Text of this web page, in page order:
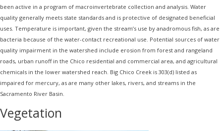
been active in a program of macroinvertebrate collection and analysis. Water
quality generally meets state standards and is protective of designated beneficial
uses. Temperature is important, given the stream’s use by anadromous fish, as are
bacteria because of the water-contact recreational use. Potential sources of water
quality impairment in the watershed include erosion from forest and rangeland
roads, urban runoff in the Chico residential and commercial area, and agricultural
chemicals in the lower watershed reach. Big Chico Creek is 303(d) listed as
impaired for mercury, as are many other lakes, rivers, and streams in the
Sacramento River Basin.
Vegetation